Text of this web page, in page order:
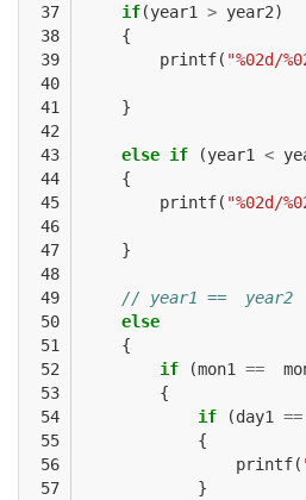
37
38
39
40
41
42
43
44
45
46
47
48
49
50
51
52
53
54
55
56
57
if(year1 > year2)
{
printf( "%02d/
}
else if (year1 <
{
printf( "%02d/
}
// year1 ==  year2
else
{
if
(mon1 ==
{
if
(day1 ==
{
printf(
}